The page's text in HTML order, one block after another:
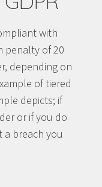
with
penalty of 20
depending on
of tiered
depicts; if
or if you do
breach you